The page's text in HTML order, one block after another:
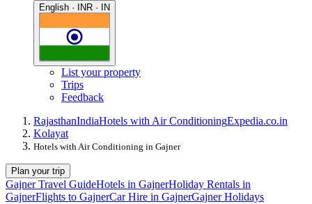
English · INR · IN
List your property
Trips
Feedback
RajasthanIndiaHotels with Air ConditioningExpedia.co.in
Kolayat
Hotels with Air Conditioning in Gajner
Plan your trip
Gajner Travel GuideHotels in GajnerHoliday Rentals in
GajnerFlights to GajnerCar Hire in GajnerGajner Holidays